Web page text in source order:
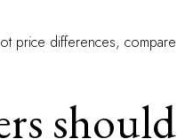
price differences, compare
should